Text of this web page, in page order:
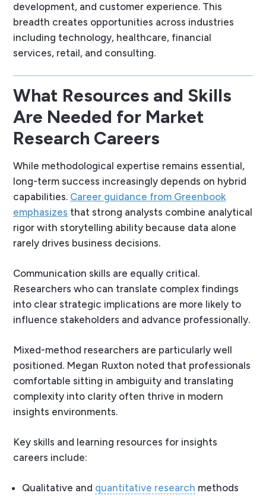
development, and customer experience. This
breadth creates opportunities across industries
including technology, healthcare, financial
services, retail, and consulting.
What Resources and Skills
Are Needed for Market
Research Careers
While methodological expertise remains essential,
long-term success increasingly depends on hybrid
capabilities. Career guidance from Greenbook
emphasizes that strong analysts combine analytical
rigor with storytelling ability because data alone
rarely drives business decisions.
Communication skills are equally critical.
Researchers who can translate complex findings
into clear strategic implications are more likely to
influence stakeholders and advance professionally.
Mixed-method researchers are particularly well
positioned. Megan Ruxton noted that professionals
comfortable sitting in ambiguity and translating
complexity into clarity often thrive in modern
insights environments.
Key skills and learning resources for insights
careers include:
Qualitative and quantitative research methods